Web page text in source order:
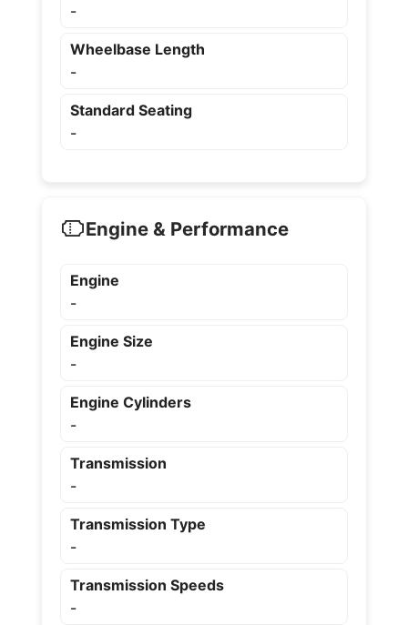
-
Wheelbase Length
-
Standard Seating
-
Engine & Performance
Engine
-
Engine Size
-
Engine Cylinders
-
Transmission
-
Transmission Type
-
Transmission Speeds
-